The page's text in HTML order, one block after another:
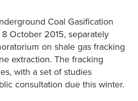
Coal Gasification
October 2015, separately
on shale gas fracking
extraction. The fracking
with a set of studies
consultation due this winter.